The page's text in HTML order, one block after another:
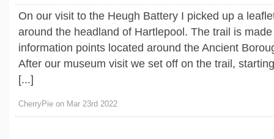
On our visit to the Heugh Battery I picked up a
around the headland of Hartlepool. The trail is
information points located around the Ancient
After our museum visit we set off on the trail,
[...]
CherryPie on Mar 23rd 2022